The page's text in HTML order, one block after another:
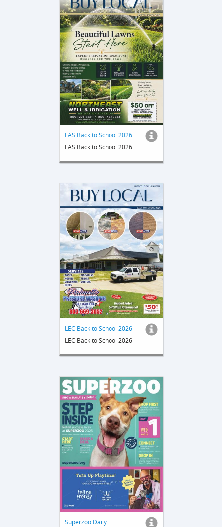
FAS Back to School 2026
FAS Back to School 2026
LEC Back to School 2026
LEC Back to School 2026
Superzoo Daily